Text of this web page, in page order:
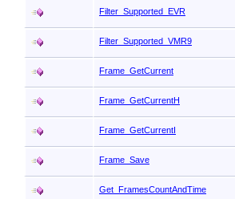
Filter_Supported_EVR
Filter_Supported_VMR9
Frame_GetCurrent
Frame_GetCurrentH
Frame_GetCurrentI
Frame_Save
Get_FramesCountAndTime